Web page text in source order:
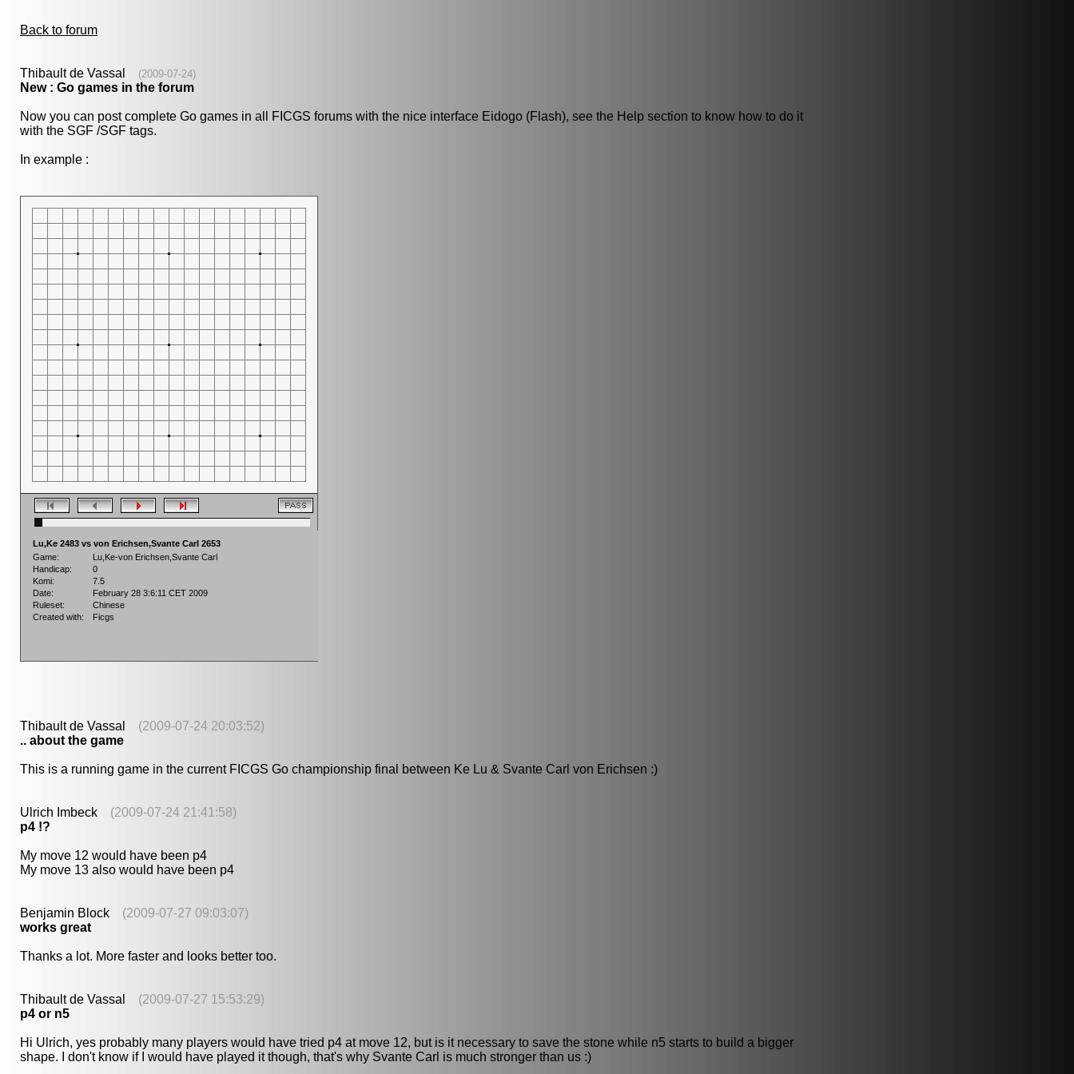
Back to forum
Thibault de Vassal (2009-07-24)
New : Go games in the forum
Now you can post complete Go games in all FICGS forums with the nice interface Eidogo (Flash), see the Help section to know how to do it
with the SGF /SGF tags.
In example :
Lu,Ke 2483 vs von Erichsen,Svante Carl 2653
Game:
Lu,Ke-von Erichsen,Svante Carl
Handicap:
0
Komi:
7.5
Date:
February 28 3:6:11 CET 2009
Ruleset:
Chinese
Created with:
Ficgs
Thibault de Vassal (2009-07-24 20:03:52)
.. about the game
This is a running game in the current FICGS Go championship final between Ke Lu & Svante Carl von Erichsen :)
Ulrich Imbeck (2009-07-24 21:41:58)
p4 !?
My move 12 would have been p4
My move 13 also would have been p4
Benjamin Block (2009-07-27 09:03:07)
works great
Thanks a lot. More faster and looks better too.
Thibault de Vassal (2009-07-27 15:53:29)
p4 or n5
Hi Ulrich, yes probably many players would have tried p4 at move 12, but is it necessary to save the stone while n5 starts to build a bigger
shape. I don't know if I would have played it though, that's why Svante Carl is much stronger than us :)